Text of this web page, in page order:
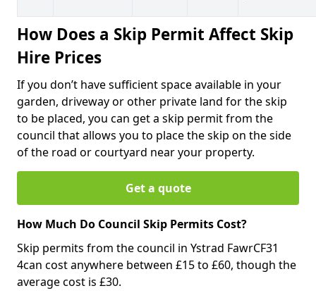
How Does a Skip Permit Affect Skip
Hire Prices
If you don’t have sufficient space available in your
garden, driveway or other private land for the skip
to be placed, you can get a skip permit from the
council that allows you to place the skip on the side
of the road or courtyard near your property.
Get a quote
How Much Do Council Skip Permits Cost?
Skip permits from the council in Ystrad FawrCF31
4can cost anywhere between £15 to £60, though the
average cost is £30.